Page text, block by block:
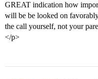
GREAT indication how
will be be looked on
the call yourself, not your
</p>